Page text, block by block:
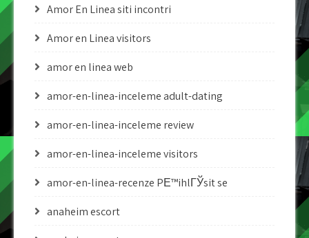
Amor En Linea siti incontri
Amor en Linea visitors
amor en linea web
amor-en-linea-inceleme adult-dating
amor-en-linea-inceleme review
amor-en-linea-inceleme visitors
amor-en-linea-recenze PЕ™ihlГЎsit se
anaheim escort